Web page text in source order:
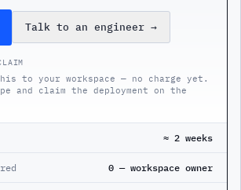
Talk to an engineer →
to your workspace — no charge yet.
and claim the deployment on the
≈ 2 weeks
0 — workspace owner